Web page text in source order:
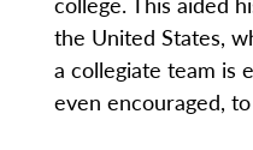
the United States,
a collegiate team is
even encouraged,